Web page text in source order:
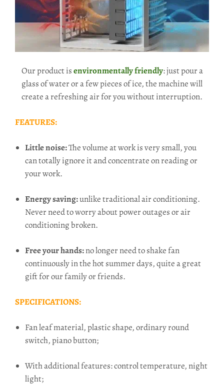
Our product isenvironmentally friendly: just pour a
glass of water or a few pieces of ice, the machine will
create a refreshing air for you without interruption.
FEATURES:
Little noise:The volume at work is very small, you
can totally ignore it and concentrate on reading or
your work.
Energy saving:unlike traditional air conditioning.
Never need to worry about power outages or air
conditioning broken.
Free your hands:no longer need to shake fan
continuously in the hot summer days, quite a great
gift for our family or friends.
SPECIFICATIONS:
Fan leaf material, plastic shape, ordinary round
switch, piano button;
With additional features: control temperature, night
light;